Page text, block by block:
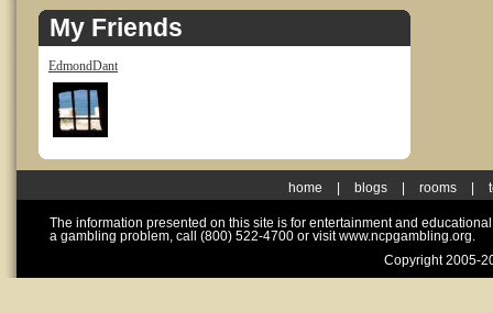
My Friends
EdmondDant
home blogs rooms
The information presented on this site is for entertainment and
a gambling problem, call (800) 522-4700 or visit www.ncpgambling.org.
Copyright 2005-